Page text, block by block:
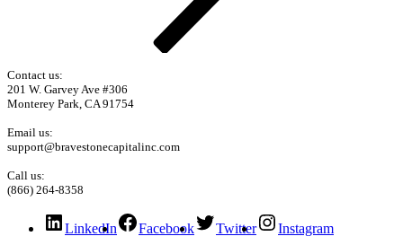
Contact us:
201 W. Garvey Ave #306
Monterey Park, CA 91754
Email us:
support@bravestonecapitalinc.com
Call us:
(866) 264-8358
LinkedIn Facebook Twitter Instagram